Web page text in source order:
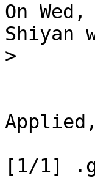
On
Shiyan
>
[1/1]